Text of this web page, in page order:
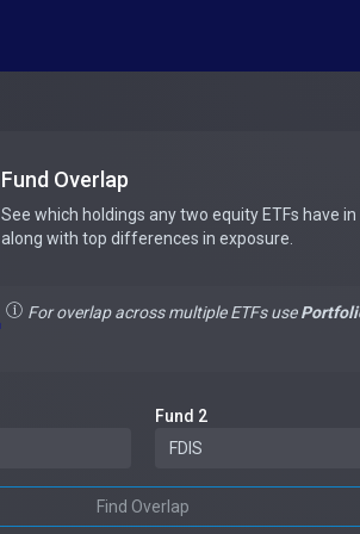
Fund Overlap
See which holdings any two equity ETFs have
along with top differences in exposure.
For overlap across multiple ETFs use
Fund 2
Find Overlap